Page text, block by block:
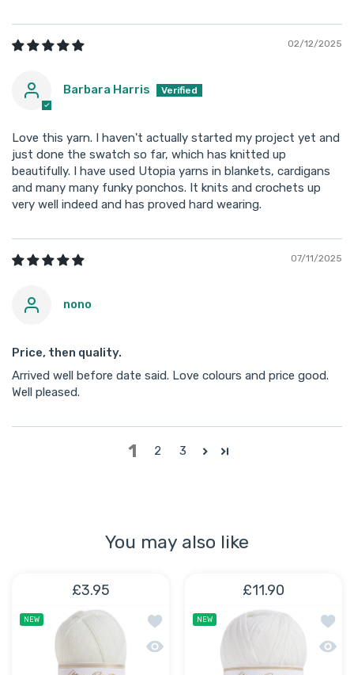
02/12/2025
Barbara Harris
Love this yarn. I haven't actually started my project yet and
just done the swatch so far, which has knitted up
beautifully. I have used Utopia yarns in blankets, cardigans
and many many funky ponchos. It knits and crochets up
very well indeed and has proved hard wearing.
07/11/2025
nono
Price, then quality.
Arrived well before date said. Love colours and price good.
Well pleased.
1 2 3
You may also like
£3.95
NEW
Add to wishlist Cloud Baby Anti-
Quick view Cloud Baby Anti-Pilling
£11.90
NEW
Add
Quick